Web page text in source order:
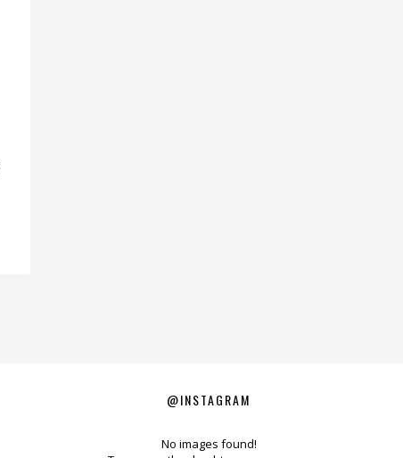
@INSTAGRAM
No images found!